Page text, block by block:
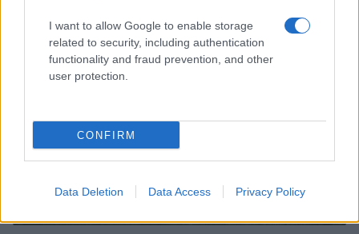
I want to allow Google to enable storage
related to security, including authentication
functionality and fraud prevention, and other
user protection.
CONFIRM
Data Deletion Data Access Privacy Policy
SPORTS & ENTERTAINMENT